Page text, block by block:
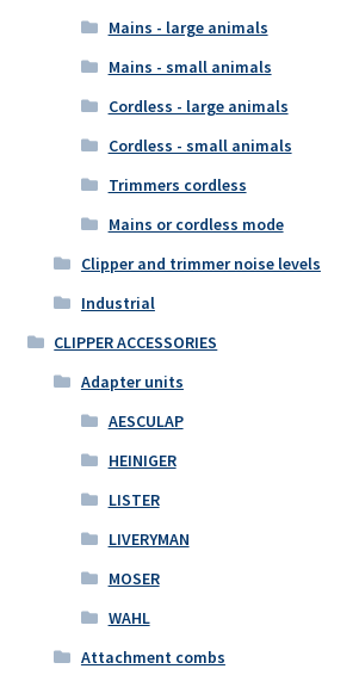
Mains - large animals
Mains - small animals
Cordless - large animals
Cordless - small animals
Trimmers cordless
Mains or cordless mode
Clipper and trimmer noise levels
Industrial
CLIPPER ACCESSORIES
Adapter units
AESCULAP
HEINIGER
LISTER
LIVERYMAN
MOSER
WAHL
Attachment combs